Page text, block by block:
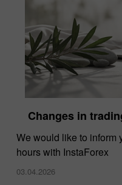
Changes in
We would like to inform
hours with InstaForex
03.04.2026